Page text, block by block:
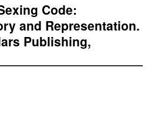
Code:
and Representation.
Publishing,